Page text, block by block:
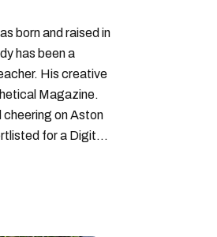
born and raised in
has been a
His creative
Magazine.
cheering on Aston
for a Digital